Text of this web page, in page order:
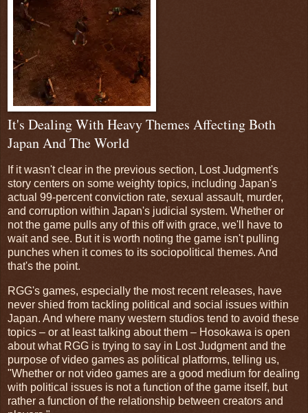
It's Dealing With Heavy Themes Affecting Both
Japan And The World
If it wasn't clear in the previous section, Lost Judgment's
story centers on some weighty topics, including Japan's
actual 99-percent conviction rate, sexual assault, murder,
and corruption within Japan's judicial system. Whether or
not the game pulls any of this off with grace, we'll have to
wait and see. But it is worth noting the game isn't pulling
punches when it comes to its sociopolitical themes. And
that's the point.
RGG's games, especially the most recent releases, have
never shied from tackling political and social issues within
Japan. And where many western studios tend to avoid these
topics – or at least talking about them – Hosokawa is open
about what RGG is trying to say in Lost Judgment and the
purpose of video games as political platforms, telling us,
"Whether or not video games are a good medium for dealing
with political issues is not a function of the game itself, but
rather a function of the relationship between creators and